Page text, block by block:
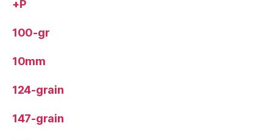
+P
100-gr
10mm
124-grain
147-grain